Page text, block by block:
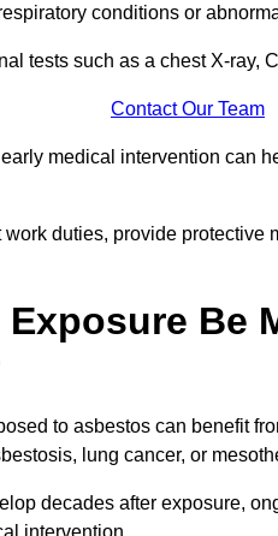
conditions or
tests such as a chest X-ray,
Contact Our Team
medical intervention can
duties, provide
Be
to asbestos can benefit
lung cancer, or
decades after exposure,